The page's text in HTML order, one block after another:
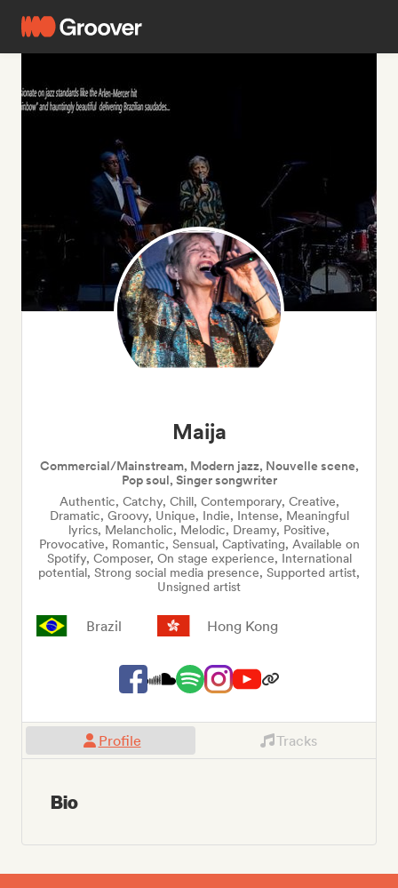
Maija
Commercial/Mainstream, Modern jazz, Nouvelle scene,
Pop soul, Singer songwriter
Authentic, Catchy, Chill, Contemporary, Creative,
Dramatic, Groovy, Unique, Indie, Intense, Meaningful
lyrics, Melancholic, Melodic, Dreamy, Positive,
Provocative, Romantic, Sensual, Captivating, Available on
Spotify, Composer, On stage experience, International
potential, Strong social media presence, Supported artist,
Unsigned artist
Brazil Hong Kong
Profile Tracks
Bio